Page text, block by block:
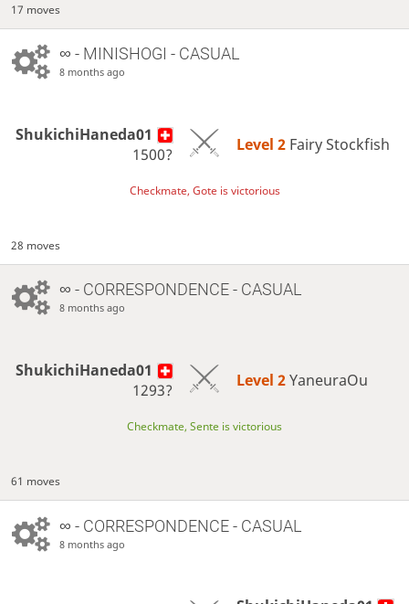
17 moves
∞ - MINISHOGI - CASUAL
8 months ago
ShukichiHaneda01
1500?
Level 2 Fairy Stockfish
Checkmate, Gote is victorious
28 moves
∞ - CORRESPONDENCE - CASUAL
8 months ago
ShukichiHaneda01
1293?
Level 2 YaneuraOu
Checkmate, Sente is victorious
61 moves
∞ - CORRESPONDENCE - CASUAL
8 months ago